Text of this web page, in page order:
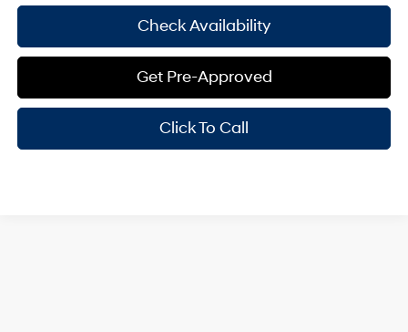
Check Availability
Get Pre-Approved
Click To Call